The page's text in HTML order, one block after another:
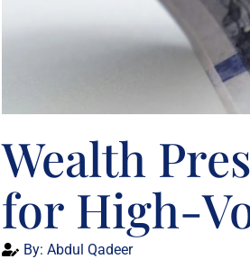
Wealth
for High-
By: Abdul Qadeer